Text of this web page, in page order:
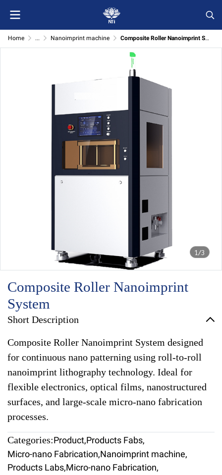
Home ... Nanoimprint machine Composite Roller Nanoimprint System
1/3
Composite Roller Nanoimprint
System
Short Description
Composite Roller Nanoimprint System designed
for continuous nano patterning using roll-to-roll
nanoimprint lithography technology. Ideal for
flexible electronics, optical films, nanostructured
surfaces, and large-scale micro-nano fabrication
processes.
Categories:Product,Products Fabs,
Micro-nano Fabrication,Nanoimprint machine,
Products Labs,Micro-nano Fabrication,